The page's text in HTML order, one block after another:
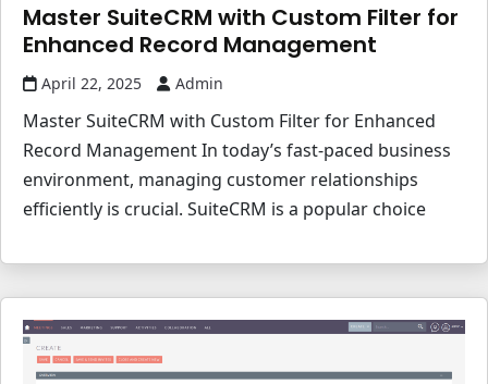
Master SuiteCRM with Custom Filter for
Enhanced Record Management
April 22, 2025 Admin
Master SuiteCRM with Custom Filter for Enhanced
Record Management In today’s fast-paced business
environment, managing customer relationships
efficiently is crucial. SuiteCRM is a popular choice